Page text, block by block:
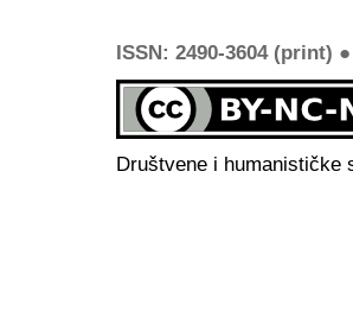
ISSN: 2490-3604 (print)
Društvene i